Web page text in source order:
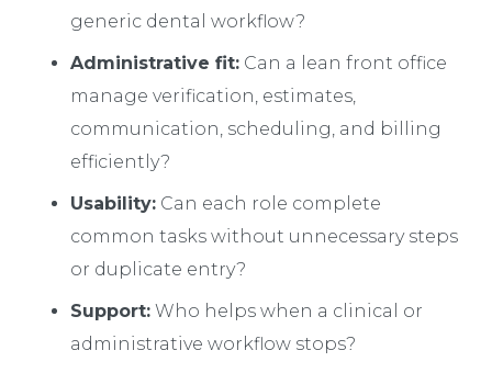
generic dental workflow?
Administrative fit: Can a lean front office
manage verification, estimates,
communication, scheduling, and billing
efficiently?
Usability: Can each role complete
common tasks without unnecessary steps
or duplicate entry?
Support: Who helps when a clinical or
administrative workflow stops?